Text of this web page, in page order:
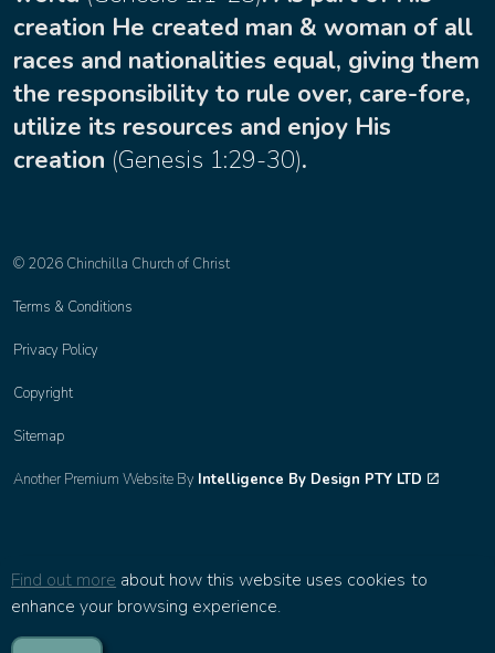
creation He created man & woman of all
races and nationalities equal, giving them
the responsibility to rule over, care-fore,
utilize its resources and enjoy His
creation (Genesis 1:29-30).
© 2026 Chinchilla Church of Christ
Terms & Conditions
Privacy Policy
Copyright
Sitemap
Another Premium Website By Intelligence By Design PTY LTD
Find out more about how this website uses cookies to
enhance your browsing experience.